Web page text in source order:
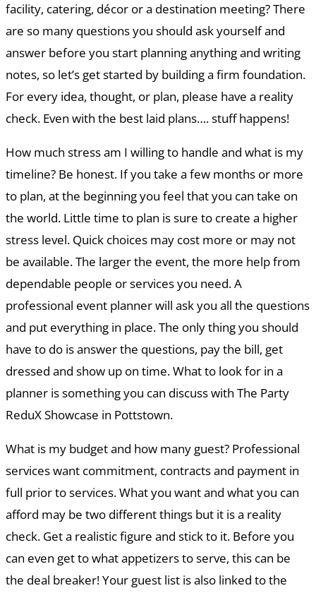
facility, catering, décor or a destination meeting? There
are so many questions you should ask yourself and
answer before you start planning anything and writing
notes, so let’s get started by building a firm foundation.
For every idea, thought, or plan, please have a reality
check. Even with the best laid plans…. stuff happens!
How much stress am I willing to handle and what is my
timeline? Be honest. If you take a few months or more
to plan, at the beginning you feel that you can take on
the world. Little time to plan is sure to create a higher
stress level. Quick choices may cost more or may not
be available. The larger the event, the more help from
dependable people or services you need. A
professional event planner will ask you all the questions
and put everything in place. The only thing you should
have to do is answer the questions, pay the bill, get
dressed and show up on time. What to look for in a
planner is something you can discuss with The Party
ReduX Showcase in Pottstown.
What is my budget and how many guest? Professional
services want commitment, contracts and payment in
full prior to services. What you want and what you can
afford may be two different things but it is a reality
check. Get a realistic figure and stick to it. Before you
can even get to what appetizers to serve, this can be
the deal breaker! Your guest list is also linked to the